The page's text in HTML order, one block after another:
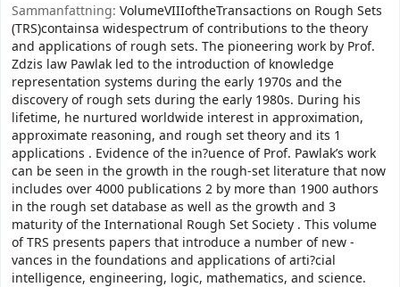
Sammanfattning: VolumeVIIIoftheTransactions on Rough Sets
(TRS)containsa widespectrum of contributions to the theory
and applications of rough sets. The pioneering work by Prof.
Zdzis law Pawlak led to the introduction of knowledge
representation systems during the early 1970s and the
discovery of rough sets during the early 1980s. During his
lifetime, he nurtured worldwide interest in approximation,
approximate reasoning, and rough set theory and its 1
applications . Evidence of the in?uence of Prof. Pawlak’s work
can be seen in the growth in the rough-set literature that now
includes over 4000 publications 2 by more than 1900 authors
in the rough set database as well as the growth and 3
maturity of the International Rough Set Society . This volume
of TRS presents papers that introduce a number of new -
vances in the foundations and applications of arti?cial
intelligence, engineering, logic, mathematics, and science.